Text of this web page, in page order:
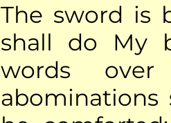
The sword is
shall do My
words